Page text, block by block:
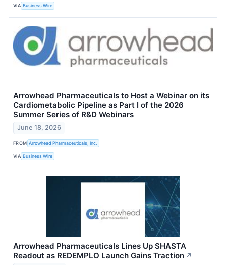
VIA Business Wire
Arrowhead Pharmaceuticals to Host a Webinar on its
Cardiometabolic Pipeline as Part I of the 2026
Summer Series of R&D Webinars
June 18, 2026
FROM Arrowhead Pharmaceuticals, Inc.
VIA Business Wire
Arrowhead Pharmaceuticals Lines Up SHASTA
Readout as REDEMPLO Launch Gains Traction ↗